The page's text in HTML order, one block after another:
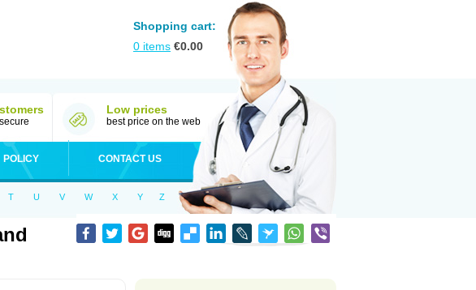
Shopping cart:
0 items €0.00
Low prices
best price on the web
POLICY CONTACT US
T U V W X Y Z